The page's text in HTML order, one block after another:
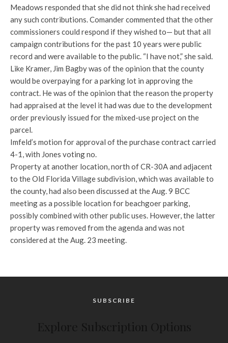
Meadows responded that she did not think she had received
any such contributions. Comander commented that the other
commissioners could respond if they wished to— but that all
campaign contributions for the past 10 years were public
record and were available to the public. “I have not,” she said.
Like Kramer, Jim Bagby was of the opinion that the county
would be overpaying for a parking lot in approving the
contract. He was of the opinion that the reason the property
had appraised at the level it had was due to the development
order previously issued for the mixed-use project on the
parcel.
Imfeld’s motion for approval of the purchase contract carried
4-1, with Jones voting no.
Property at another location, north of CR-30A and adjacent
to the Old Florida Village subdivision, which was available to
the county, had also been discussed at the Aug. 9 BCC
meeting as a possible location for beachgoer parking,
possibly combined with other public uses. However, the latter
property was removed from the agenda and was not
considered at the Aug. 23 meeting.
SUBSCRIBE